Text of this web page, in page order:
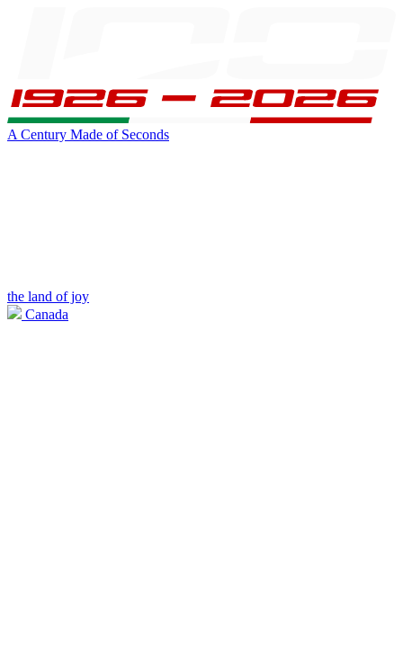
A Century Made of Seconds
the land of joy
Canada